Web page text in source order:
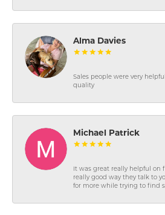
Alma Davies
Sales people were very
quality
Michael Patrick
It was great really helpful on
really good way they talk to
for more while trying to find